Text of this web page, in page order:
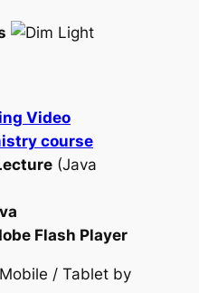
Video
course
(Java
Flash Player
/ Tablet by